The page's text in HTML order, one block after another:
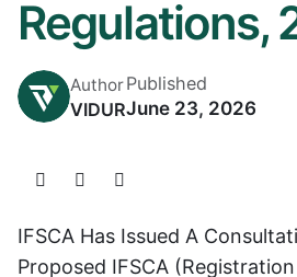
Regulations,
Author
VIDUR
Published
June 23, 2026
IFSCA Has Issued A
Proposed IFSCA